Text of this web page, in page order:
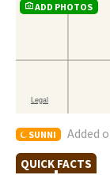
ADD PHOTOS
SUNNI Added
QUICK FACTS